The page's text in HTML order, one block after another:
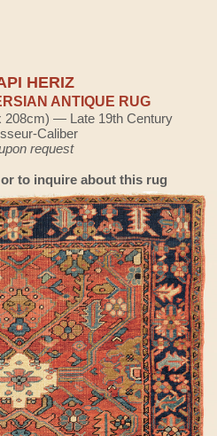
HERIZ
ANTIQUE RUG
208cm) — Late 19th Century
Caliber
request
to inquire about this rug